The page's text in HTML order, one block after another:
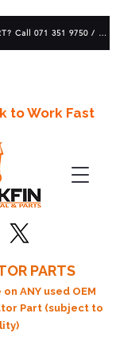
to Work Fast
PARTS
ANY used OEM
Part (subject to
NO TIME TO LOOK FOR A PART? Call 071 351 9750 / 083 639 1982